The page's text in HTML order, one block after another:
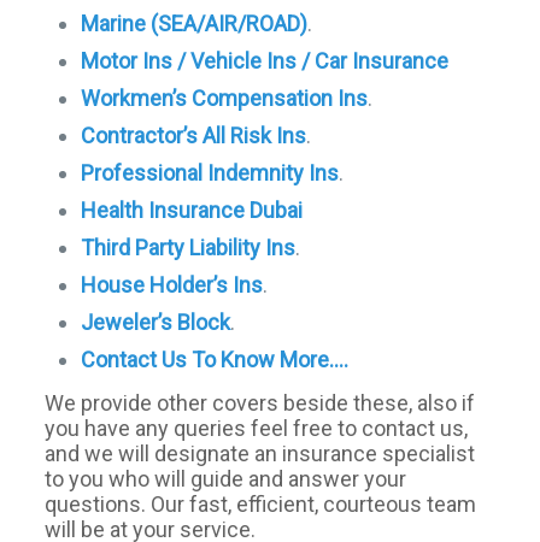
Marine (SEA/AIR/ROAD).
Motor Ins / Vehicle Ins / Car Insurance
Workmen’s Compensation Ins.
Contractor’sAll Risk Ins.
Professional Indemnity Ins.
Health Insurance Dubai
Third Party Liability Ins.
House Holder’s Ins.
Jeweler’s Block.
Contact Us To Know More….
We provide other covers beside these, also if
you have any queries feel free to contact us,
and we will designate an insurance specialist
to you who will guide and answer your
questions. Our fast, efficient, courteous team
will be at your service.